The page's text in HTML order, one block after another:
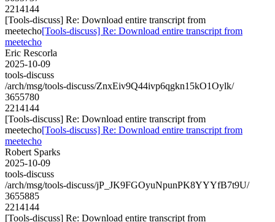
2214144
[Tools-discuss] Re: Download entire transcript from
meetecho[Tools-discuss] Re: Download entire transcript from
meetecho
Eric Rescorla
2025-10-09
tools-discuss
/arch/msg/tools-discuss/ZnxEiv9Q44ivp6qgkn15kO1Oylk/
3655780
2214144
[Tools-discuss] Re: Download entire transcript from
meetecho[Tools-discuss] Re: Download entire transcript from
meetecho
Robert Sparks
2025-10-09
tools-discuss
/arch/msg/tools-discuss/jP_JK9FGOyuNpunPK8YYYfB7t9U/
3655885
2214144
[Tools-discuss] Re: Download entire transcript from